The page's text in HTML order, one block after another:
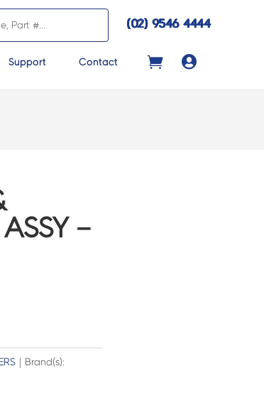
(02) 9546 4444
Support Contact 
–
| Brand(s):